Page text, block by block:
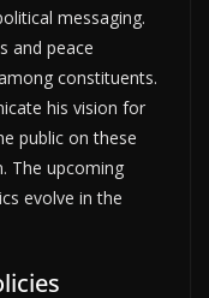
messaging.
and peace
constituents.
his vision for
public on these
The upcoming
evolve in the